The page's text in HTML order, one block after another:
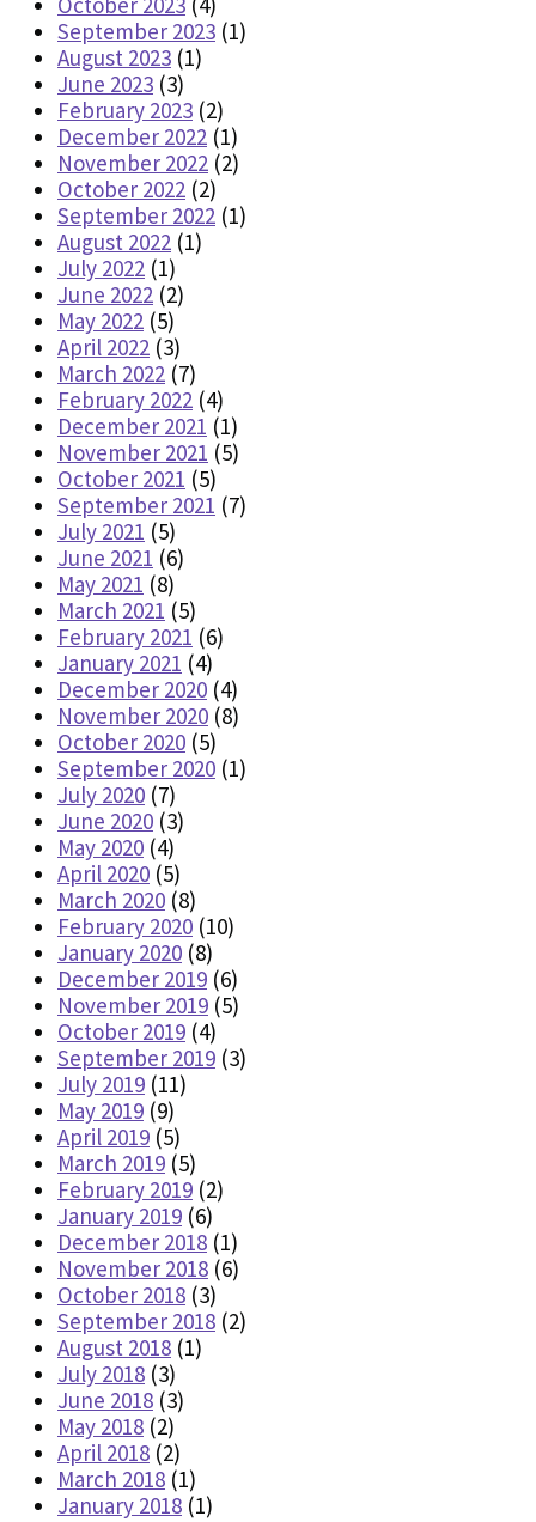
September 2023 (1)
August 2023 (1)
June 2023 (3)
February 2023 (2)
December 2022 (1)
November 2022 (2)
October 2022 (2)
September 2022 (1)
August 2022 (1)
July 2022 (1)
June 2022 (2)
May 2022 (5)
April 2022 (3)
March 2022 (7)
February 2022 (4)
December 2021 (1)
November 2021 (5)
October 2021 (5)
September 2021 (7)
July 2021 (5)
June 2021 (6)
May 2021 (8)
March 2021 (5)
February 2021 (6)
January 2021 (4)
December 2020 (4)
November 2020 (8)
October 2020 (5)
September 2020 (1)
July 2020 (7)
June 2020 (3)
May 2020 (4)
April 2020 (5)
March 2020 (8)
February 2020 (10)
January 2020 (8)
December 2019 (6)
November 2019 (5)
October 2019 (4)
September 2019 (3)
July 2019 (11)
May 2019 (9)
April 2019 (5)
March 2019 (5)
February 2019 (2)
January 2019 (6)
December 2018 (1)
November 2018 (6)
October 2018 (3)
September 2018 (2)
August 2018 (1)
July 2018 (3)
June 2018 (3)
May 2018 (2)
April 2018 (2)
March 2018 (1)
January 2018 (1)